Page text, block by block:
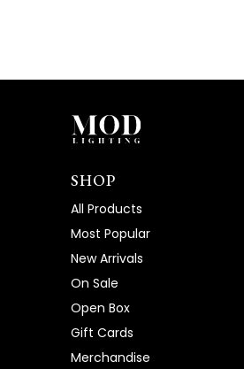
SHOP
All Products
Most Popular
New Arrivals
On Sale
Open Box
Gift Cards
Merchandise